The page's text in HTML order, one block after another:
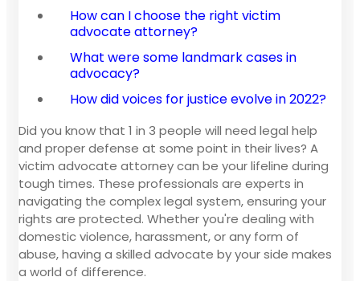
How can I choose the right victim
advocate attorney?
What were some landmark cases in
advocacy?
How did voices for justice evolve in 2022?
Did you know that 1 in 3 people will need legal help
and proper defense at some point in their lives? A
victim advocate attorney can be your lifeline during
tough times. These professionals are experts in
navigating the complex legal system, ensuring your
rights are protected. Whether you're dealing with
domestic violence, harassment, or any form of
abuse, having a skilled advocate by your side makes
a world of difference.